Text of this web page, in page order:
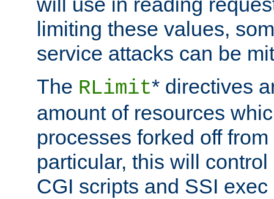
limiting these values,
service attacks can be
The RLimit* directives
amount of resources
processes forked off
particular, this will
CGI scripts and SSI